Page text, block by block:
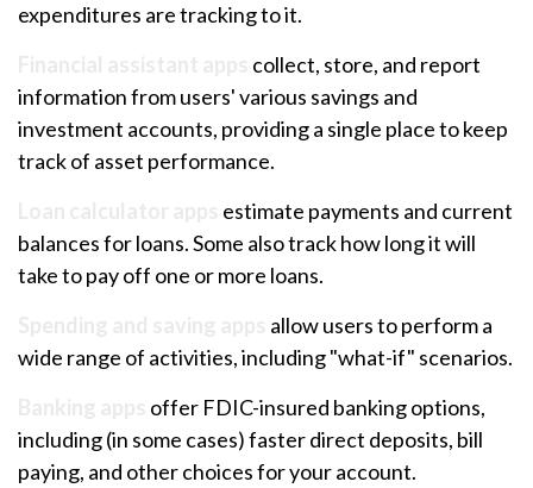
expenditures are tracking to it.
collect, store, and report
information from users' various savings and
investment accounts, providing a single place to keep
track of asset performance.
estimate payments and current
balances for loans. Some also track how long it will
take to pay off one or more loans.
allow users to perform a
wide range of activities, including "what-if" scenarios.
offer FDIC-insured banking options,
including (in some cases) faster direct deposits, bill
paying, and other choices for your account.